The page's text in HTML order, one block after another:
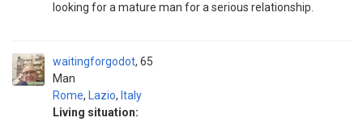
looking for a mature man for a serious relationship.
waitingforgodot
Man
65
Rome, Lazio, Italy
Living situation: